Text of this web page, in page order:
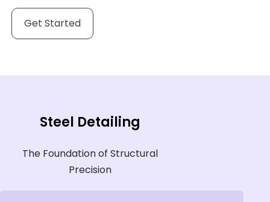
Get Started
Steel Detailing
The Foundation of Structural
Precision